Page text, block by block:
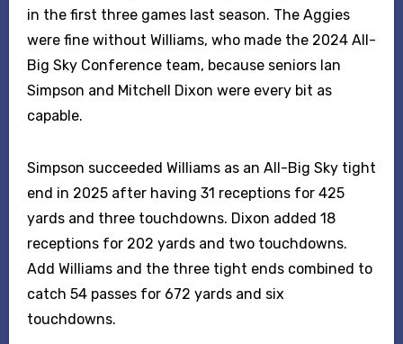
in the first three games last season. The Aggies
were fine without Williams, who made the 2024 All-
Big Sky Conference team, because seniors Ian
Simpson and Mitchell Dixon were every bit as
capable.
Simpson succeeded Williams as an All-Big Sky tight
end in 2025 after having 31 receptions for 425
yards and three touchdowns. Dixon added 18
receptions for 202 yards and two touchdowns.
Add Williams and the three tight ends combined to
catch 54 passes for 672 yards and six
touchdowns.